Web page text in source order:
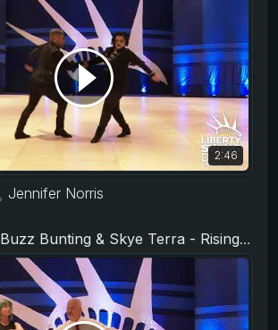
2:46
Jennifer Norris
Buzz Bunting & Skye Terra - Rising Star Routine - Liberty Swing 2019